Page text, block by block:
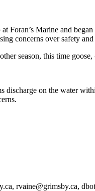
Foran’s Marine and
concerns over safety and
season, this time
on the water
rvaine@grimsby.ca,